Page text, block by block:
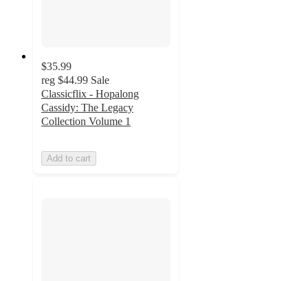
$35.99
reg $44.99 Sale
Classicflix - Hopalong
Cassidy: The Legacy
Collection Volume 1
Add to cart